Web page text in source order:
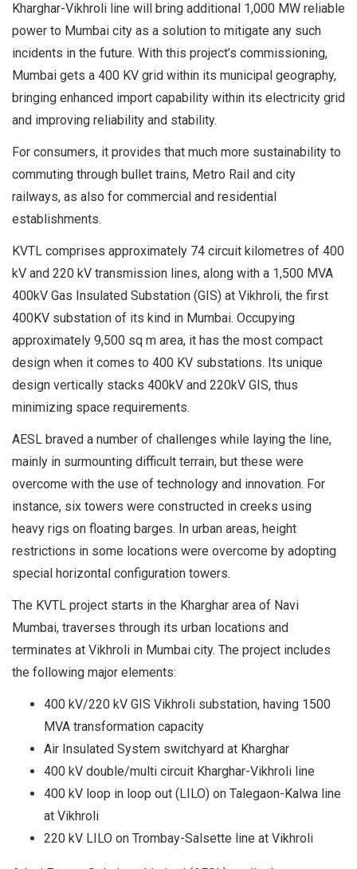
Kharghar-Vikhroli line will bring additional 1,000 MW reliable
power to Mumbai city as a solution to mitigate any such
incidents in the future. With this project’s commissioning,
Mumbai gets a 400 KV grid within its municipal geography,
bringing enhanced import capability within its electricity grid
and improving reliability and stability.
For consumers, it provides that much more sustainability to
commuting through bullet trains, Metro Rail and city
railways, as also for commercial and residential
establishments.
KVTL comprises approximately 74 circuit kilometres of 400
kV and 220 kV transmission lines, along with a 1,500 MVA
400kV Gas Insulated Substation (GIS) at Vikhroli, the first
400KV substation of its kind in Mumbai. Occupying
approximately 9,500 sq m area, it has the most compact
design when it comes to 400 KV substations. Its unique
design vertically stacks 400kV and 220kV GIS, thus
minimizing space requirements.
AESL braved a number of challenges while laying the line,
mainly in surmounting difficult terrain, but these were
overcome with the use of technology and innovation. For
instance, six towers were constructed in creeks using
heavy rigs on floating barges. In urban areas, height
restrictions in some locations were overcome by adopting
special horizontal configuration towers.
The KVTL project starts in the Kharghar area of Navi
Mumbai, traverses through its urban locations and
terminates at Vikhroli in Mumbai city. The project includes
the following major elements:
400 kV/220 kV GIS Vikhroli substation, having 1500
MVA transformation capacity
Air Insulated System switchyard at Kharghar
400 kV double/multi circuit Kharghar-Vikhroli line
400 kV loop in loop out (LILO) on Talegaon-Kalwa line
at Vikhroli
220 kV LILO on Trombay-Salsette line at Vikhroli